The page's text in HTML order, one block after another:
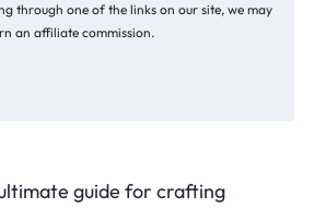
through one of the links on our site, we may
an affiliate commission.
guide for crafting